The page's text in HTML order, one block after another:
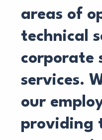
areas of
technical
corporate
services.
our
providing